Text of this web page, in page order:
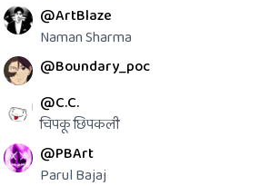
@ArtBlaze
Naman Sharma
@Boundary_poc
@C.C.
चिपकू छिपकली
@PBArt
Parul Bajaj